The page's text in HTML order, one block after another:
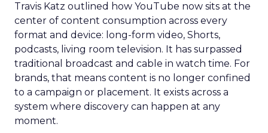
Travis Katz outlined how YouTube now sits at the
center of content consumption across every
format and device: long-form video, Shorts,
podcasts, living room television. It has surpassed
traditional broadcast and cable in watch time. For
brands, that means content is no longer confined
to a campaign or placement. It exists across a
system where discovery can happen at any
moment.